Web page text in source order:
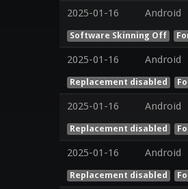
2025-01-16 Android
Software Skinning Off
2025-01-16 Android
Replacement disabled
2025-01-16 Android
Replacement disabled
2025-01-16 Android
Replacement disabled